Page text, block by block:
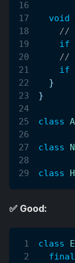
void
//
if
//
if
}
}
class
class
class
✅ Good:
class
final